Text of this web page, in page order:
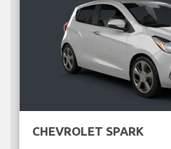
CHEVROLET SPARK